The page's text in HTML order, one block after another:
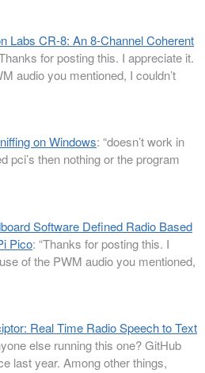
Labs CR-8: An 8-Channel Coherent
for posting this. I appreciate it.
audio you mentioned, I couldn’t
on Windows: “doesn’t work in
pci’s then nothing or the program
Software Defined Radio Based
Pico: “Thanks for posting this. I
of the PWM audio you mentioned,
Real Time Radio Speech to Text
else running this one? GitHub
last year. Among other things,